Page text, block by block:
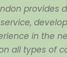
provides
in the
all types of